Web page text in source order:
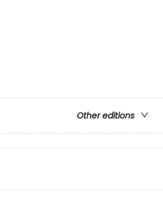
Other editions